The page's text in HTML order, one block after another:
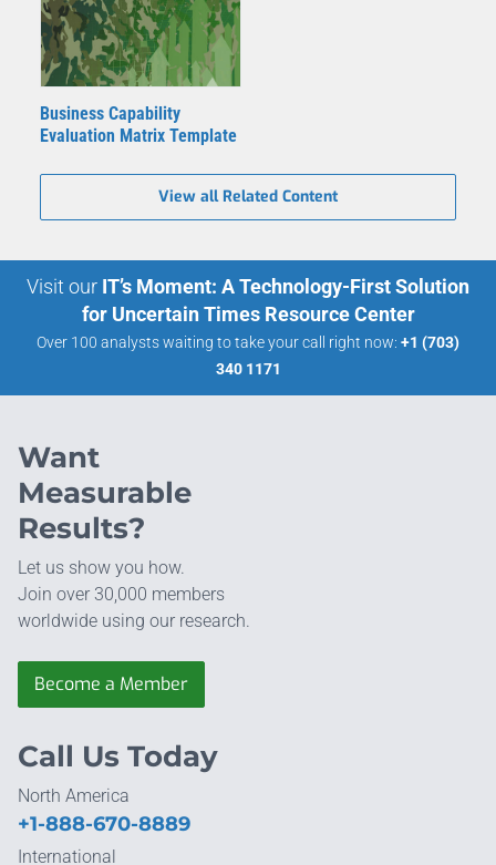
Business Capability
Evaluation Matrix Template
View all Related Content
Visit our IT’s Moment: A Technology-First Solution
for Uncertain Times Resource Center
Over 100 analysts waiting to take your call right now: +1 (703)
340 1171
Want
Measurable
Results?
Let us show you how.
Join over 30,000 members
worldwide using our research.
Become a Member
Call Us Today
North America
+1-888-670-8889
International